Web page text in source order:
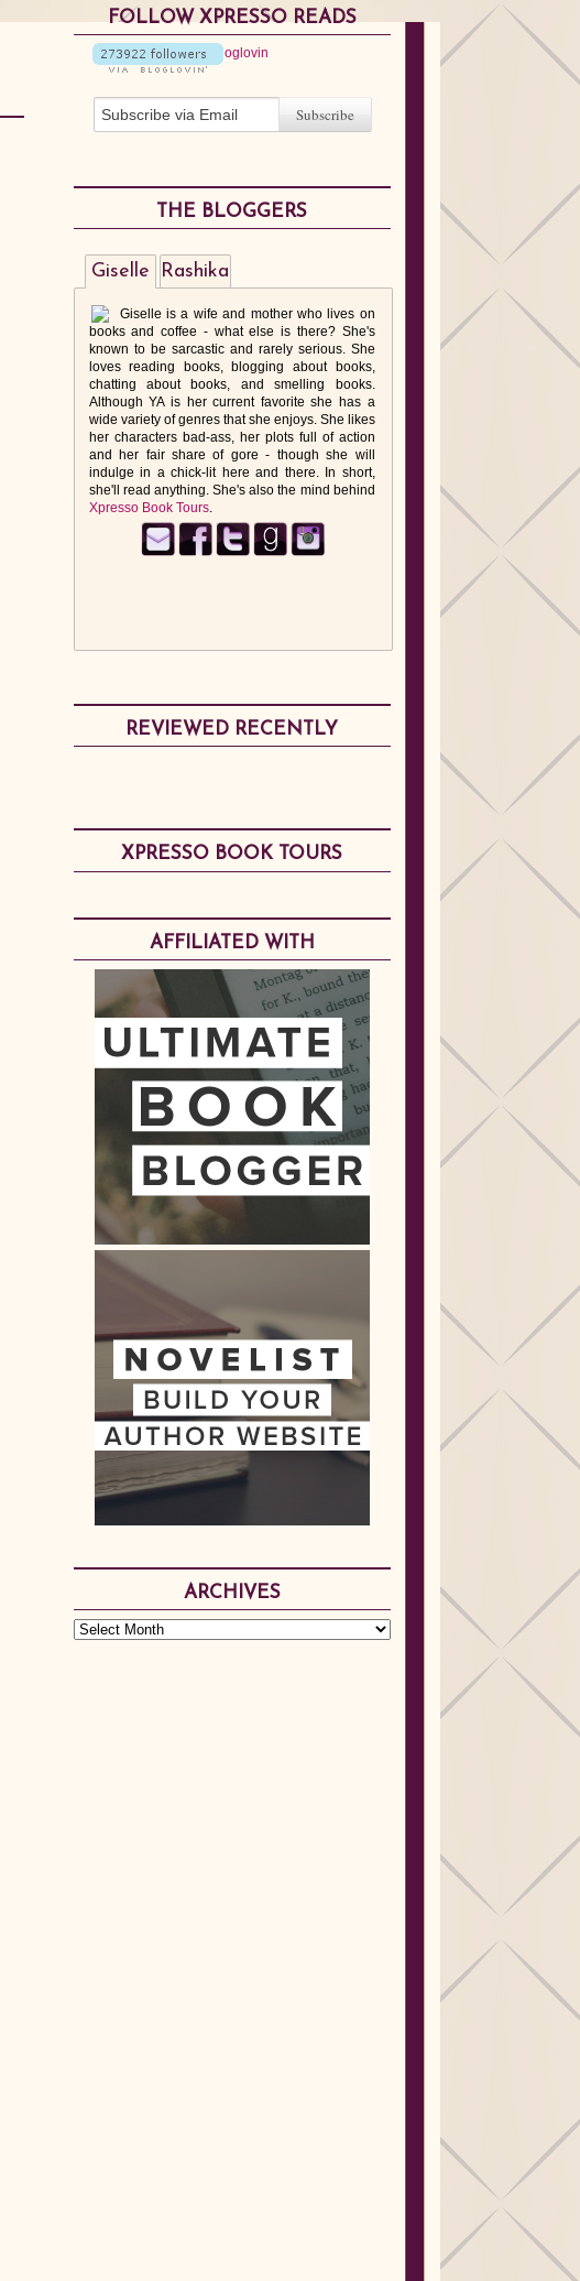
FOLLOW XPRESSO READS
THE BLOGGERS
Giselle
Giselle is a wife and mother who lives on
books and coffee - what else is there? She's
known to be sarcastic and rarely serious. She
loves reading books, blogging about books,
chatting about books, and smelling books.
Although YA is her current favorite she has a
wide variety of genres that she enjoys. She likes
her characters bad-ass, her plots full of action
and her fair share of gore - though she will
indulge in a chick-lit here and there. In short,
she'll read anything. She's also the mind behind
Xpresso Book Tours.
Rashika
REVIEWED RECENTLY
XPRESSO BOOK TOURS
AFFILIATED WITH
ARCHIVES